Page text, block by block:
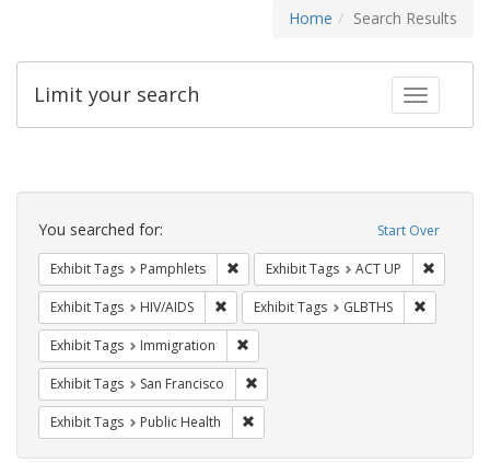
Home Search Results
Toggle
Limit your search
Search
Constraints Start Over
You searched for:
Exhibit Tags Pamphlets Remove constraint Exhibit Tags:
Exhibit Tags ACT UP
Exhibit Tags HIV/AIDS Remove constraint Exhibit Tags: HIV/AIDS
Exhibit Tags GLBTHS
Exhibit Tags Immigration
Exhibit Tags San Francisco
Exhibit Tags Public Health